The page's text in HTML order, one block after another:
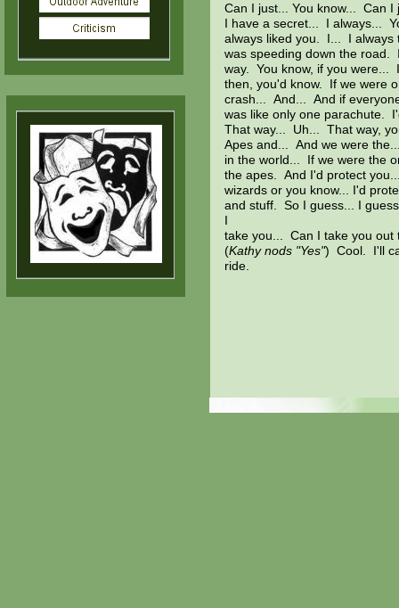
Can I just... You know... Can
I have a secret... I always...
always liked you. I... I
was speeding down the road.
way. You know, if you were...
then, you'd know. If we were
crash... And... And if
was like only one parachute.
That way... Uh... That way,
Apes and... And we were
in the world... If we were the
the apes. And I'd protect
wizards or you know... I'd
and stuff. So I guess... I
I
take you... Can I take you out
(Kathy nods "Yes") Cool. I'll
ride.